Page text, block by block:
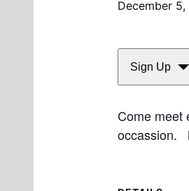
December
Sign Up
Come meet
occassion.